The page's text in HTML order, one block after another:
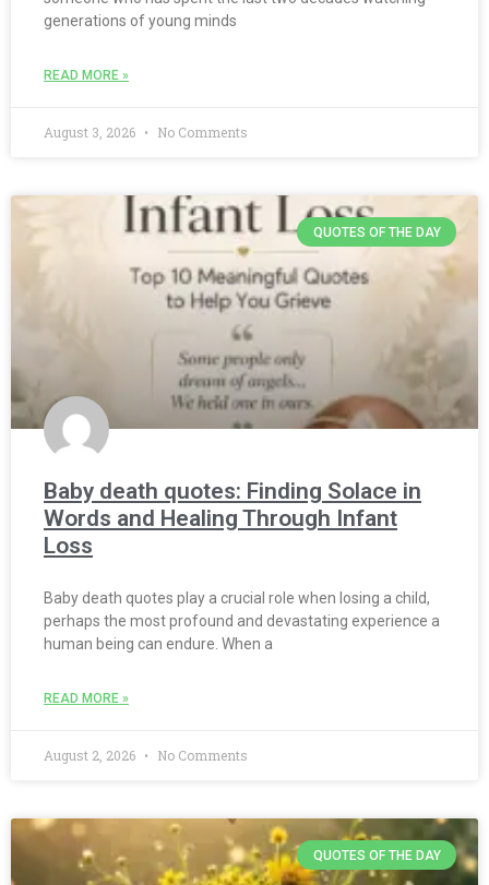
generations of young minds
READ MORE »
August 3, 2026 No Comments
QUOTES OF THE DAY
Baby death quotes: Finding Solace in
Words and Healing Through Infant
Loss
Baby death quotes play a crucial role when losing a child,
perhaps the most profound and devastating experience a
human being can endure. When a
READ MORE »
August 2, 2026 No Comments
QUOTES OF THE DAY